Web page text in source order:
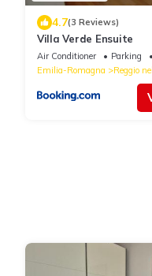
4.7(3 Reviews)
Villa Verde Ensuite
Air Conditioner Parking
Emilia-Romagna
Reggio